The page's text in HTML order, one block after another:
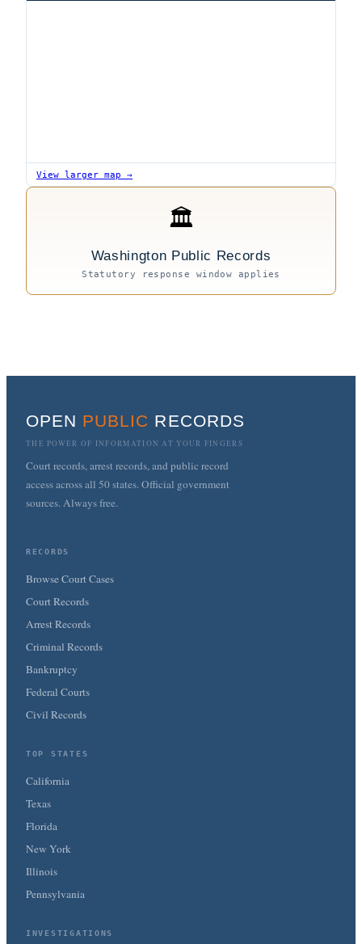
View larger map →
🏛
Washington Public Records
Statutory response window applies
OPEN PUBLIC RECORDS
THE POWER OF INFORMATION AT YOUR FINGERS
Court records, arrest records, and public record
access across all 50 states. Official government
sources. Always free.
RECORDS
Browse Court Cases
Court Records
Arrest Records
Criminal Records
Bankruptcy
Federal Courts
Civil Records
TOP STATES
California
Texas
Florida
New York
Illinois
Pennsylvania
INVESTIGATIONS